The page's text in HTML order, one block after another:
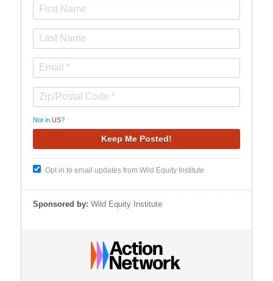
Not in US?
Opt in to email updates from Wild Equity Institute
Sponsored by: Wild Equity Institute